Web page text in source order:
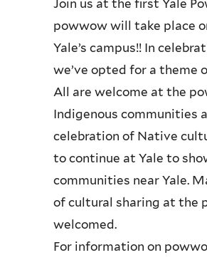
Join us at the first Yale
powwow will take place
Yale’s campus!! In
we’ve opted for a theme
All are welcome at the
Indigenous communities
celebration of Native
to continue at Yale to
communities near Yale.
of cultural sharing at the
welcomed.
For information on